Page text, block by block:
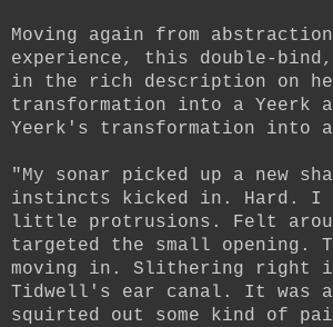
Moving again from
experience, this double-
in the rich description on
transformation into a Yeerk
Yeerk's transformation into a
"My sonar picked up a new
instincts kicked in. Hard. I
little protrusions. Felt
targeted the small opening.
moving in. Slithering right
Tidwell's ear canal. It
squirted out some kind of